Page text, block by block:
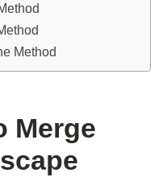
Method
Merge